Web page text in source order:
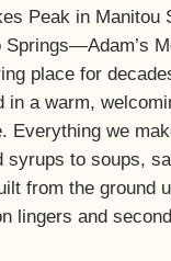
Peak in
place for
in a warm,
Everything we
to soups,
from the ground
lingers and